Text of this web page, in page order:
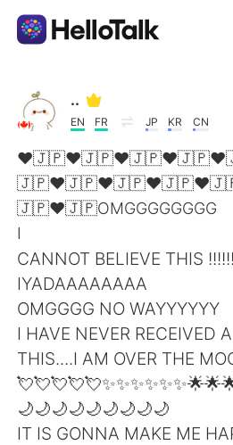
Português
English 简体中文
繁體中文 Español
العربية Français
Deutsch 日本語
..
EN FR JP KR CN
🇯🇵❤🇯🇵OMGGGGGGGG
I
CANNOT BELIEVE THIS
IYADAAAAAAAA
OMGGGG NO WAYYYYYY
I HAVE NEVER RECEIVED
THIS....I AM OVER THE
🌙🌙🌙🌙🌙🌙🌙🌙🌙
IT IS GONNA MAKE ME